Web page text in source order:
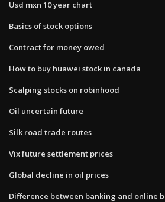
Usd mxn 10 year chart
Basics of stock options
Contract for money owed
How to buy huawei stock in canada
Scalping stocks on robinhood
Oil uncertain future
Silk road trade routes
Vix future settlement prices
Global decline in oil prices
Difference between banking and online